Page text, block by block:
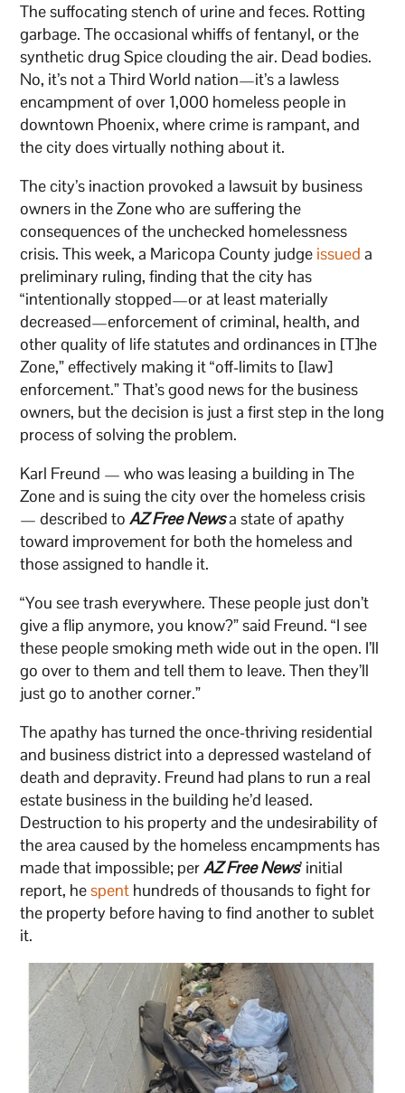
The suffocating stench of urine and feces. Rotting
garbage. The occasional whiffs of fentanyl, or the
synthetic drug Spice clouding the air. Dead bodies.
No, it’s not a Third World nation—it’s a lawless
encampment of over 1,000 homeless people in
downtown Phoenix, where crime is rampant, and
the city does virtually nothing about it.
The city’s inaction provoked a lawsuit by business
owners in the Zone who are suffering the
consequences of the unchecked homelessness
crisis. This week, a Maricopa County judge issued a
preliminary ruling, finding that the city has
“intentionally stopped—or at least materially
decreased—enforcement of criminal, health, and
other quality of life statutes and ordinances in [T]he
Zone,” effectively making it “off-limits to [law]
enforcement.” That’s good news for the business
owners, but the decision is just a first step in the long
process of solving the problem.
Karl Freund — who was leasing a building in The
Zone and is suing the city over the homeless crisis
— described toAZ Free Newsa state of apathy
toward improvement for both the homeless and
those assigned to handle it.
“You see trash everywhere. These people just don’t
give a flip anymore, you know?” said Freund. “I see
these people smoking meth wide out in the open. I’ll
go over to them and tell them to leave. Then they’ll
just go to another corner.”
The apathy has turned the once-thriving residential
and business district into a depressed wasteland of
death and depravity. Freund had plans to run a real
estate business in the building he’d leased.
Destruction to his property and the undesirability of
the area caused by the homeless encampments has
made that impossible; perAZ Free News’ initial
report, hespent hundreds of thousands to fight for
the property before having to find another to sublet
it.